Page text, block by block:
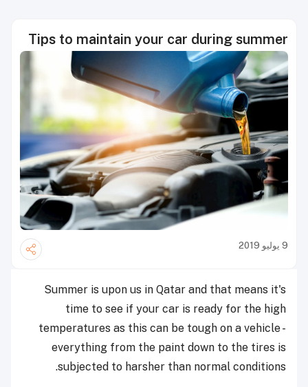
Tips to maintain your car during summer
9 يوليو 2019
Summer is upon us in Qatar and that means it's
time to see if your car is ready for the high
temperatures as this can be tough on a vehicle -
everything from the paint down to the tires is
subjected to harsher than normal conditions.